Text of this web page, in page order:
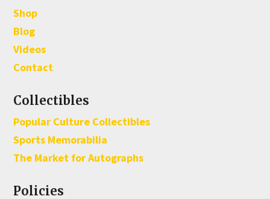
Shop
Blog
Videos
Contact
Collectibles
Popular Culture Collectibles
Sports Memorabilia
The Market for Autographs
Policies